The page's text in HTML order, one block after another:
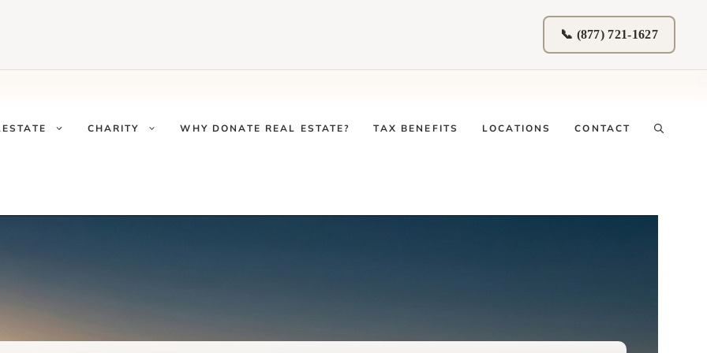
📞 (877) 721-1627
CHARITY WHY DONATE REAL ESTATE? TAX BENEFITS LOCATIONS CONTACT